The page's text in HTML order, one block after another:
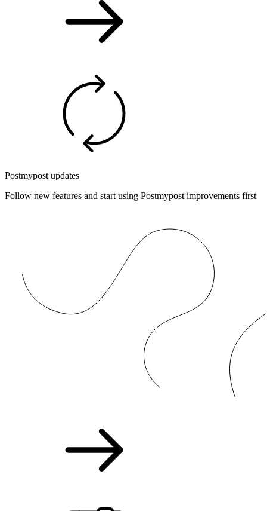
Postmypost updates
Follow new features and start using Postmypost improvements first